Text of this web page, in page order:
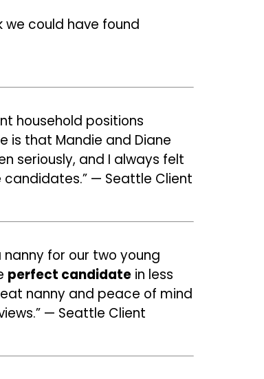
we could have found
household positions
is that Mandie and Diane
seriously, and I always felt
— Seattle Client
for our two young
perfect candidate in less
nanny and peace of mind
— Seattle Client